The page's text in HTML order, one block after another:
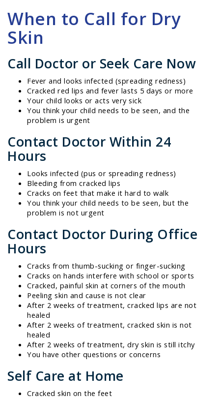
When to Call for Dry
Skin
Call Doctor or Seek Care Now
Fever and looks infected (spreading redness)
Cracked red lips and fever lasts 5 days or more
Your child looks or acts very sick
You think your child needs to be seen, and the
problem is urgent
Contact Doctor Within 24
Hours
Looks infected (pus or spreading redness)
Bleeding from cracked lips
Cracks on feet that make it hard to walk
You think your child needs to be seen, but the
problem is not urgent
Contact Doctor During Office
Hours
Cracks from thumb-sucking or finger-sucking
Cracks on hands interfere with school or sports
Cracked, painful skin at corners of the mouth
Peeling skin and cause is not clear
After 2 weeks of treatment, cracked lips are not
healed
After 2 weeks of treatment, cracked skin is not
healed
After 2 weeks of treatment, dry skin is still itchy
You have other questions or concerns
Self Care at Home
Cracked skin on the feet